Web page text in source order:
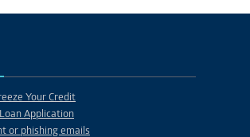
Your Credit
Application
or phishing emails